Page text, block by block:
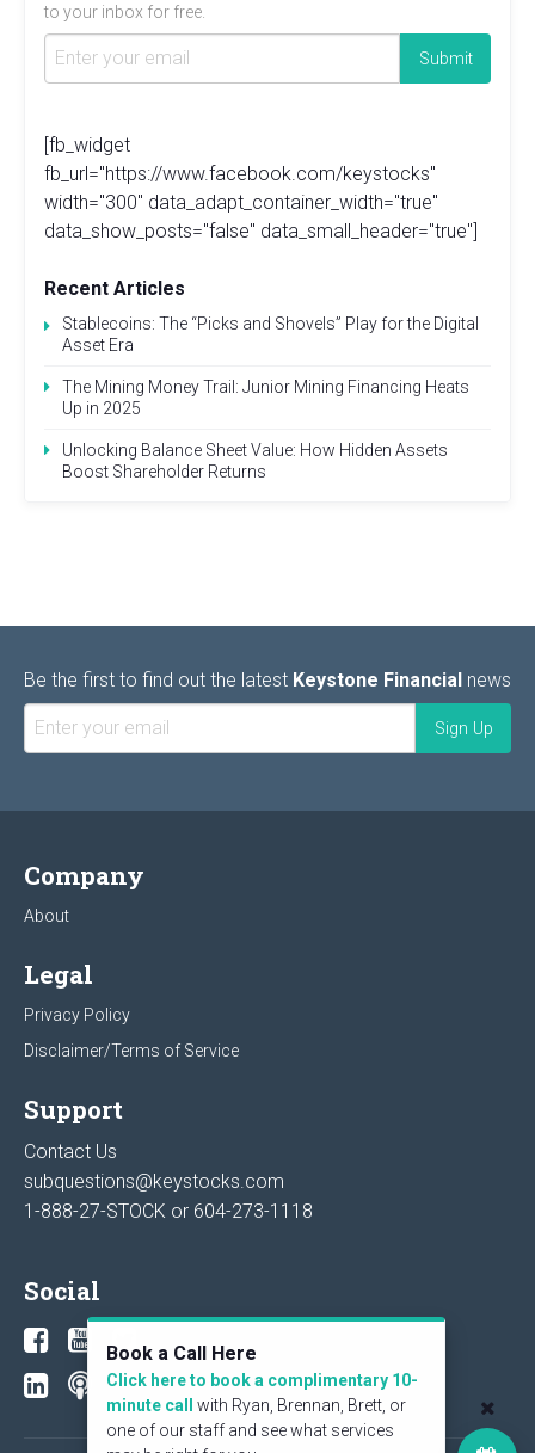
to your inbox for free.
[fb_widget
fb_url="https://www.facebook.com/keystocks"
width="300" data_adapt_container_width="true"
data_show_posts="false" data_small_header="true"]
Recent Articles
Stablecoins: The “Picks and Shovels” Play for the Digital
Asset Era
The Mining Money Trail: Junior Mining Financing Heats
Up in 2025
Unlocking Balance Sheet Value: How Hidden Assets
Boost Shareholder Returns
Be the first to find out the latest Keystone Financial news
Company
About
Legal
Privacy Policy
Disclaimer/Terms of Service
Support
Contact Us
subquestions@keystocks.com
1-888-27-STOCK or 604-273-1118
Social
Book a Call Here
Click here to book a complimentary 10-
minute call
with Ryan, Brennan, Brett, or
one of our staff and see what services